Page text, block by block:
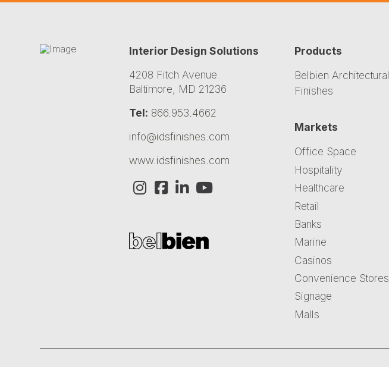
Interior Design Solutions
4208 Fitch Avenue
Baltimore, MD 21236
Tel: 866.953.4662
info@idsfinishes.com
www.idsfinishes.com
Products
Belbien Architectural
Finishes
Markets
Office Space
Hospitality
Healthcare
Retail
Banks
Marine
Casinos
Convenience Stores
Signage
Malls